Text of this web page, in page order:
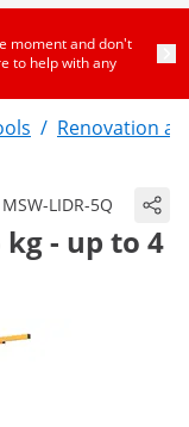
moment and don't
to help with any
/ Renovation
MSW-LIDR-5Q
- up to 4